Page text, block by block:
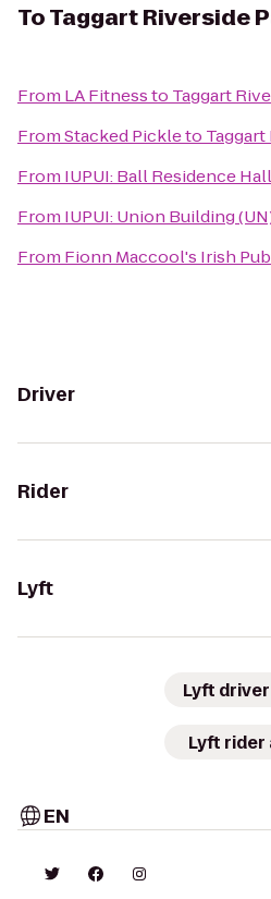
ToTaggart Riverside
From LA Fitnessto Taggart
FromStacked Pickleto
From IUPUI: Ball Residence
From IUPUI: Union Building
From Fionn Maccool's Irish Pub
Driver
Rider
Lyft
Lyft
Lyft rider
EN